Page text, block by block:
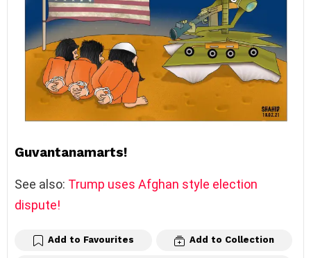
Guvantanamarts!
See also: Trump uses Afghan style election
dispute!
Add to Favourites Add to Collection